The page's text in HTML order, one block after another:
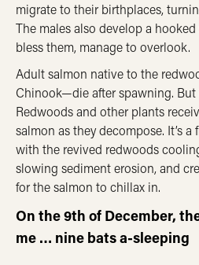
migrate to their birthplaces,
The males also develop a
bless them, manage to overlook.
Adult salmon native to the
Chinook—die after spawning. But
Redwoods and other plants
salmon as they decompose. It’s
with the revived redwoods
slowing sediment erosion, and
for the salmon to chillax in.
On the 9th of December,
me … nine bats a-sleeping